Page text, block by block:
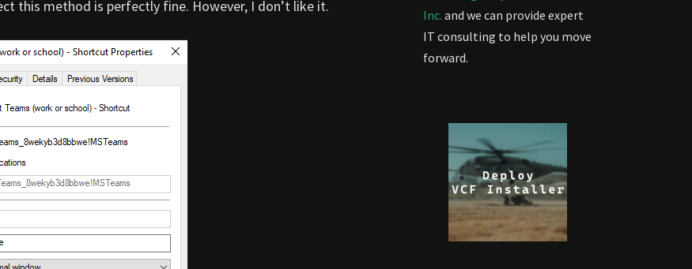
this method is perfectly fine. However, I don’t like it.
Inc. and we can provide expert
IT consulting to help you move
forward.